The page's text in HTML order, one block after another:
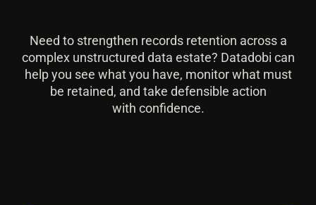
Need to strengthen records retention across a
complex unstructured data estate? Datadobi can
help you see what you have, monitor what must
be retained, and take defensible action
with confidence.